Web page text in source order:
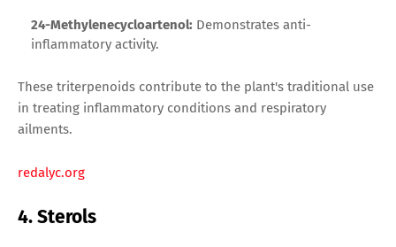
24-Methylenecycloartenol: Demonstrates anti-
inflammatory activity.
These triterpenoids contribute to the plant's traditional use
in treating inflammatory conditions and respiratory
ailments.
redalyc.org
4. Sterols